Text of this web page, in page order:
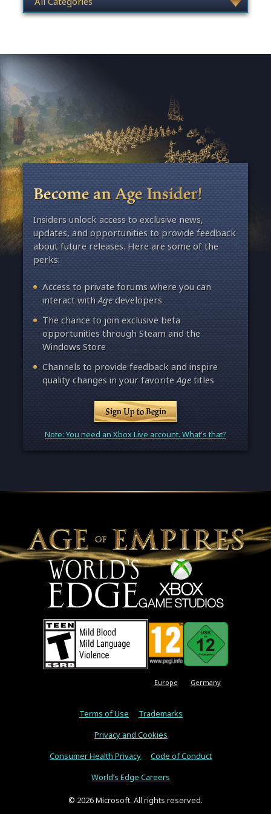
Become an Age Insider!
Insiders unlock access to exclusive news,
updates, and opportunities to provide feedback
about future releases. Here are some of the
perks:
Access to private forums where you can
interact withAgedevelopers
The chance to join exclusive beta
opportunities through Steam and the
Windows Store
Channels to provide feedback and inspire
quality changes in your favoriteAgetitles
Sign Up to Begin
Note: You need an Xbox Live account. What's that?
Europe Germany
Terms of Use
Trademarks
Privacy and Cookies
Consumer Health Privacy
Code of Conduct
World’s Edge Careers
© 2026 Microsoft. All rights reserved.